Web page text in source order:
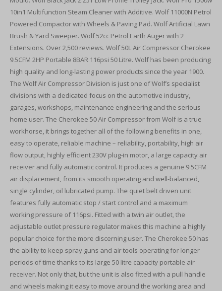
10in1 Multifunction Steam Cleaner with Additive. Wolf 11000N Petrol
Powered Compactor with Wheels & Paving Pad. Wolf Artificial Lawn
Brush & Yard Sweeper. Wolf 52cc Petrol Earth Auger with 2
Extensions. Over 2,500 reviews. Wolf 50L Air Compressor Cherokee
9.5CFM 2HP Portable 8BAR 116psi 50 Litre. Wolf has been producing
high quality and long-lasting power products since the year 1900.
The Wolf Air Compressor Division is just one of Wolf’s specialist
divisions with a dedicated focus on the automotive industry,
garages, workshops, maintenance engineering and the serious
home user. The Cherokee 50 Air Compressor from Wolf is a true
workhorse, it brings together all of the following benefits in one,
easy to operate, reliable machine – reliability, portability, high air
flow output, highly efficient 230V plug-in motor, a large capacity air
receiver and fully automatic control. It produces a genuine 9.5CFM
air displacement, from its smooth operating and well-balanced,
single cylinder, oil lubricated pump. The quiet belt driven unit
features fully automatic stop / start control and a maximum
working pressure of 116psi. Fitted with a twin air outlet, the
adjustable outlet pressure regulator makes this machine a highly
popular choice for the more discerning user. The Cherokee 50 has
the ability to keep spray guns and air tools operating for longer
periods of time thanks to its large 50 litre capacity portable air
receiver. Not only that, but the unit is also fitted with a pull handle
and wheels making it easy to move around the working area and